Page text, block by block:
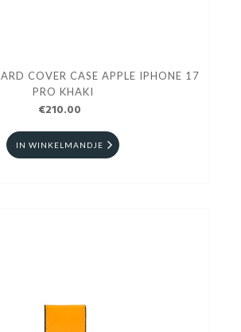
COVER CASE APPLE IPHONE 17
PRO KHAKI
€210.00
IN WINKELMANDJE